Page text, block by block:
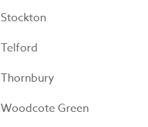
Stockton
Telford
Thornbury
Woodcote Green